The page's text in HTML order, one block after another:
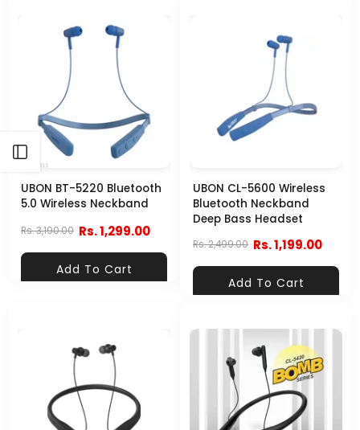
UBON BT-5220 Bluetooth
5.0 Wireless Neckband
Rs. 3,190.00 Rs. 1,299.00
Add To Cart
UBON CL-5600 Wireless
Bluetooth Neckband
Deep Bass Headset
Rs. 2,499.00 Rs. 1,199.00
Add To Cart
Open sidebar